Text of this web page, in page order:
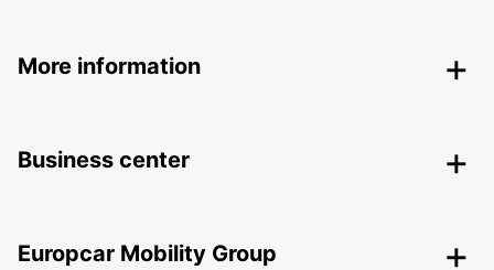
More information
Business center
Europcar Mobility Group